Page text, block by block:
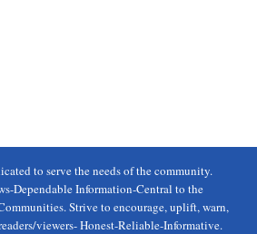
to serve the needs of the community.
Dependable Information-Central to the
Strive to encourage, uplift, warn,
viewers- Honest-Reliable-Informative.